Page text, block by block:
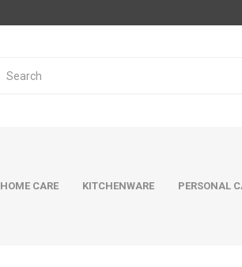
HOME CARE KITCHENWARE PERSONAL